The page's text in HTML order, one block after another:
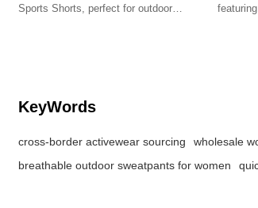
Sports Shorts, perfect for outdoor
KeyWords
cross-border activewear sourcing wholesale
breathable outdoor sweatpants for women